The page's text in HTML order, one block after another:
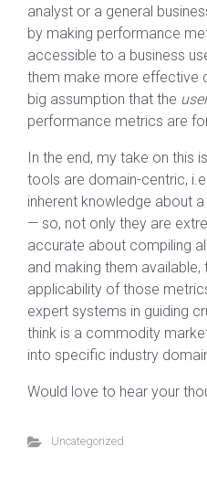
analyst or a general
by making performance
accessible to a business
them make more effective
big assumption that the
performance metrics are
In the end, my take on this
tools are domain-centric,
inherent knowledge about
— so, not only they are
accurate about compiling
and making them available,
applicability of those
expert systems in guiding
think is a commodity
into specific industry
Would love to hear your
Uncategorized